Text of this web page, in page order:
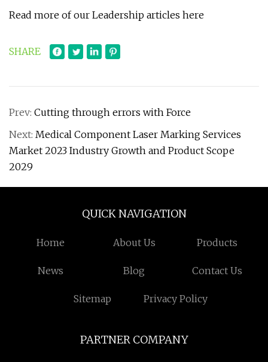
Read more of our Leadership articles here
SHARE
Prev: Cutting through errors with Force
Next: Medical Component Laser Marking Services
Market 2023 Industry Growth and Product Scope
2029
QUICK NAVIGATION
Home About Us Products
News Blog Contact Us
Sitemap Privacy Policy
PARTNER COMPANY